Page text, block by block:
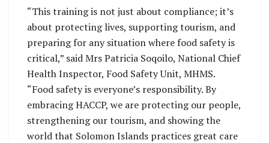
“This training is not just about compliance; it’s
about protecting lives, supporting tourism, and
preparing for any situation where food safety is
critical,” said Mrs Patricia Soqoilo, National Chief
Health Inspector, Food Safety Unit, MHMS.
“Food safety is everyone’s responsibility. By
embracing HACCP, we are protecting our people,
strengthening our tourism, and showing the
world that Solomon Islands practices great care